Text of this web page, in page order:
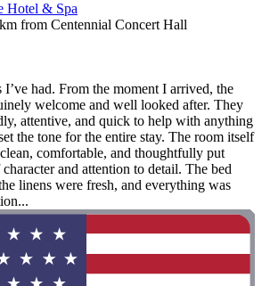
Hotel & Spa
from Centennial Concert Hall
had. From the moment I arrived, the
welcome and well looked after. They
attentive, and quick to help with anything
the tone for the entire stay. The room itself
comfortable, and thoughtfully put
and attention to detail. The bed
linens were fresh, and everything was